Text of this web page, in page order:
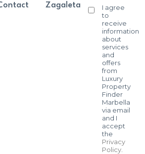
I agree
to
receive
information
about
services
and
offers
from
Luxury
Property
Finder
Marbella
via email
and I
accept
the
Privacy
Policy.
Zagaleta